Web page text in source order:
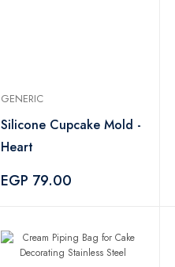
GENERIC
Silicone Cupcake Mold -
Heart
EGP 79.00